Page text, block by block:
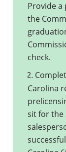
Provide a
the
check.
2.
Carolina
sit for the